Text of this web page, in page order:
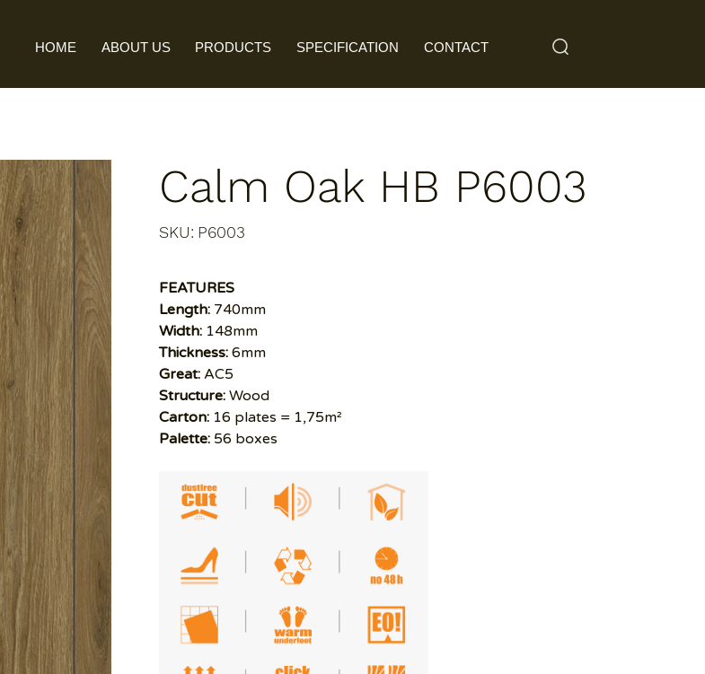
HOME ABOUT US PRODUCTS SPECIFICATION CONTACT
Calm Oak HB P6003
SKU:
P6003
P6003
FEATURES
Length:740mm
Width: 148mm
Thickness:6mm
Great: AC5
Structure: Wood
Carton:16 plates = 1,75m²
Palette:56 boxes